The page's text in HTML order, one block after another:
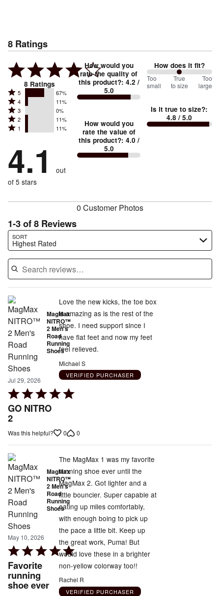
8 Ratings
8 Ratings
Rated
5
stars
by
reviewers
5 67%
Rated
4
stars
by
of
reviewers
4 11%
Rated
3
stars
0%
of
reviewers
3 0%
Rated
2
by
11%
reviewers
2 11%
Rated
stars
by
11%
of
1 11%
4.1
out
of 5 stars
How would you
rate the quality of
this product?: 4.2 /
5.0
How would you
rate the value of
this product?: 4.0 /
5.0
How does it fit?
100
between
small
and
Too
small
True
to size
Too
large
Is it true to size?:
4.8 / 5.0
0 Customer Photos
1-3 of 8 Reviews
SORT
Highest Rated
Search reviews…
MagMax
NITRO™
2 Men's
Road
Running
Shoes
Jul 29, 2026
Rated
5
out
GO NITRO
2
Love the new kicks, the toe box
is amazing as is the rest of the
shoe. I need support since I
have flat feet and now my feet
feel relieved.
Michael S
VERIFIED PURCHASER
Was this helpful? 0 0
MagMax
NITRO™
2 Men's
Road
Running
Shoes
May 10, 2026
Rated
5
out
of
Favorite
running
shoe ever
The MagMax 1 was my favorite
running shoe ever until the
MagMax 2. Got lighter and a
little bouncier. Super capable at
eating up miles comfortably,
with enough boing to pick up
the pace a little bit. Keep up
the great work, Puma! But
would love these in a brighter
non-yellow colorway too!!
Rachel R
VERIFIED PURCHASER